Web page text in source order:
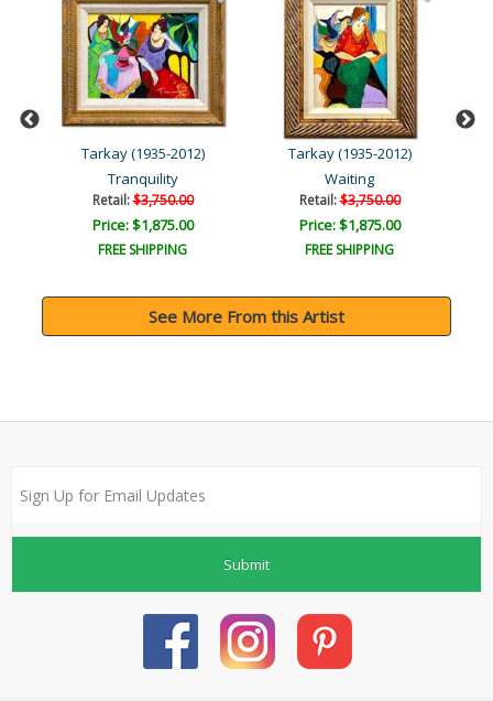
Tarkay (1935-2012)
Tranquility
Retail:$3,750.00
Price: $1,875.00
FREE SHIPPING
Tarkay (1935-2012)
Waiting
Retail:$3,750.00
Price: $1,875.00
FREE SHIPPING
See More From this Artist
Submit